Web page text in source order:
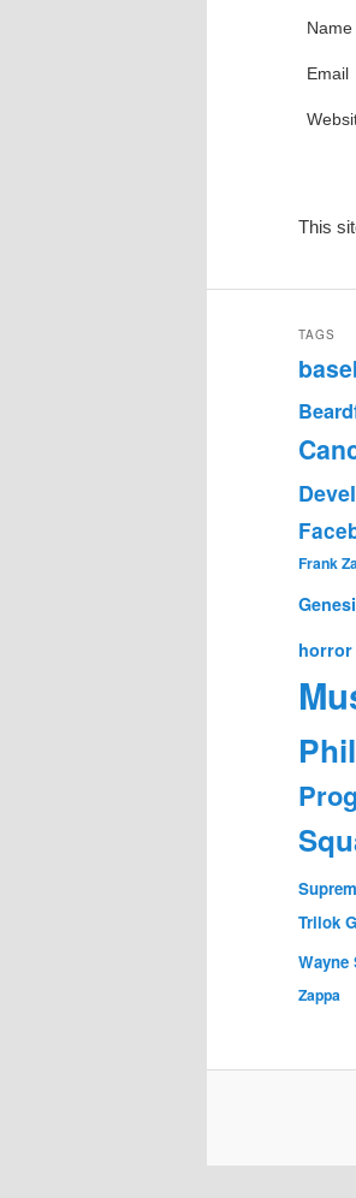
Name
Email
This
TAGS
Frank
horror
Trilok
Wayne
Zappa